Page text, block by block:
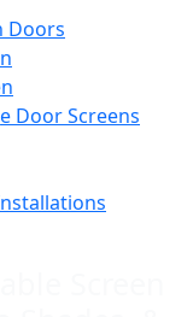
Doors
Door Screens